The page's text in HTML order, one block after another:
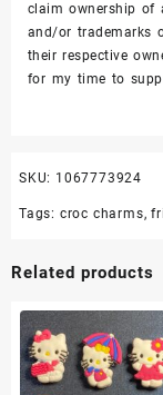
claim ownership of
and/or trademarks
their respective
for my time to
SKU: 1067773924
Tags: croc charms,
Related products